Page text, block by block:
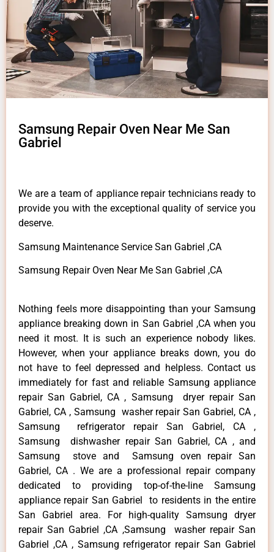
Samsung Repair Oven Near Me San
Gabriel
We are a team of appliance repair technicians ready to
provide you with the exceptional quality of service you
deserve.
Samsung Maintenance Service San Gabriel ,CA
Samsung Repair Oven Near Me San Gabriel ,CA
Nothing feels more disappointing than your Samsung
appliance breaking down in San Gabriel ,CA when you
need it most. It is such an experience nobody likes.
However, when your appliance breaks down, you do
not have to feel depressed and helpless. Contact us
immediately for fast and reliable Samsung appliance
repair San Gabriel, CA , Samsung dryer repair San
Gabriel, CA , Samsung washer repair San Gabriel, CA ,
Samsung refrigerator repair San Gabriel, CA ,
Samsung dishwasher repair San Gabriel, CA , and
Samsung stove and Samsung oven repair San
Gabriel, CA . We are a professional repair company
dedicated to providing top-of-the-line Samsung
appliance repair San Gabriel to residents in the entire
San Gabriel area. For high-quality Samsung dryer
repair San Gabriel ,CA ,Samsung washer repair San
Gabriel ,CA , Samsung refrigerator repair San Gabriel